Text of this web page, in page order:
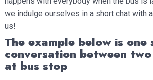
we indulge ourselves in a short chat with
us!
The example below is
conversation between
at bus stop